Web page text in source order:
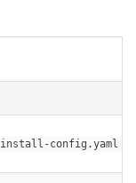
install-config.yaml